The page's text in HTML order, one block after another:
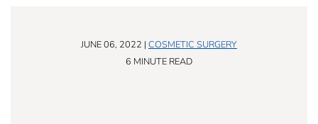
JUNE 06, 2022 | COSMETIC SURGERY
6 MINUTE READ